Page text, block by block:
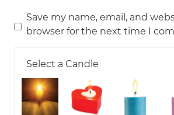
Save my name, email, and
browser for the next time I
Select a Candle